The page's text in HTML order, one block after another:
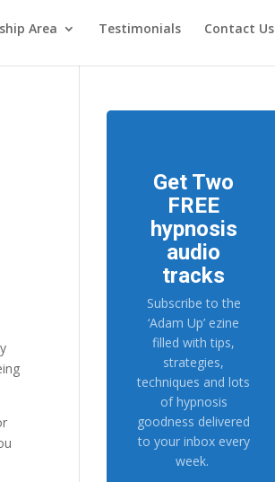
Area Testimonials Contact Us
Get Two
FREE
hypnosis
audio
tracks
Subscribe to the
‘Adam Up’ ezine
filled with tips,
strategies,
techniques and lots
of hypnosis
goodness delivered
to your inbox every
week.